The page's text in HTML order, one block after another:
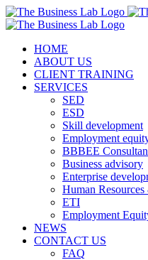
Skip
to
Facebook
Instagram
LinkedIn
HOME
ABOUT US
CLIENT TRAINING
SERVICES
SED
ESD
Skill development
Employment
BBBEE
Business advisory
Enterprise
Human
ETI
Employment
NEWS
CONTACT US
FAQ